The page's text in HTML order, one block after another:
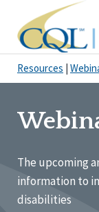
Resources
The upcoming
information to
disabilities